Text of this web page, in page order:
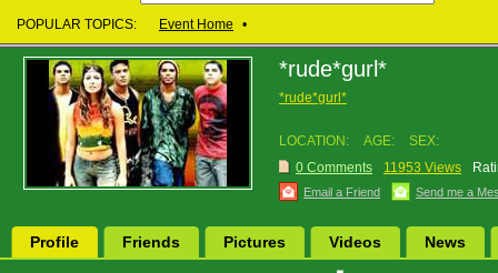
POPULAR TOPICS: Event Home •
*rude*gurl*
*rude*gurl*
LOCATION: AGE:
SEX:
0 Comments
11953 Views
Email a Friend Send me a
Profile Friends Pictures Videos News